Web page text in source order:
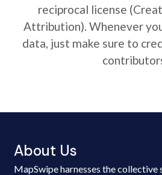
reciprocal license
Attribution). Whenever
data, just make sure to
About Us
MapSwipe harnesses the collective